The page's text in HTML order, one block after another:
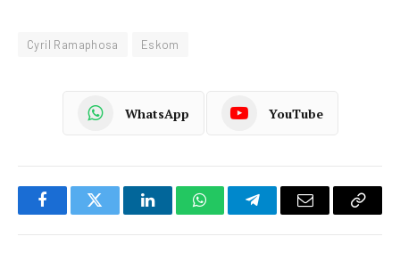
Cyril Ramaphosa Eskom
WhatsApp YouTube
FacebookTwitter LinkedInWhatsAppTelegramEmail
Copy